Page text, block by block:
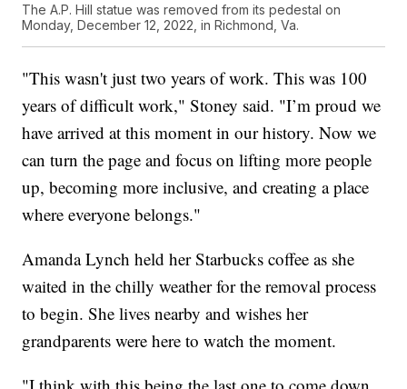
The A.P. Hill statue was removed from its pedestal on
Monday, December 12, 2022, in Richmond, Va.
"This wasn't just two years of work. This was 100
years of difficult work," Stoney said. "I’m proud we
have arrived at this moment in our history. Now we
can turn the page and focus on lifting more people
up, becoming more inclusive, and creating a place
where everyone belongs."
Amanda Lynch held her Starbucks coffee as she
waited in the chilly weather for the removal process
to begin. She lives nearby and wishes her
grandparents were here to watch the moment.